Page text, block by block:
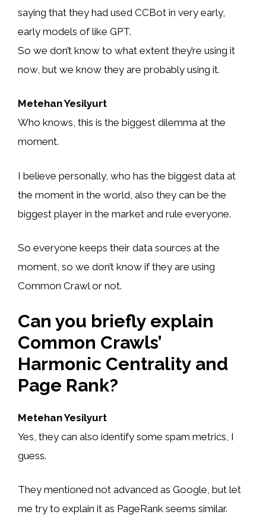
saying that they had used CCBot in very early,
early models of like GPT.
So we don’t know to what extent they’re using it
now, but we know they are probably using it.
Metehan Yesilyurt
Who knows, this is the biggest dilemma at the
moment.
I believe personally, who has the biggest data at
the moment in the world, also they can be the
biggest player in the market and rule everyone.
So everyone keeps their data sources at the
moment, so we don’t know if they are using
Common Crawl or not.
Can you briefly explain
Common Crawls’
Harmonic Centrality and
Page Rank?
Metehan Yesilyurt
Yes, they can also identify some spam metrics, I
guess.
They mentioned not advanced as Google, but let
me try to explain it as PageRank seems similar.